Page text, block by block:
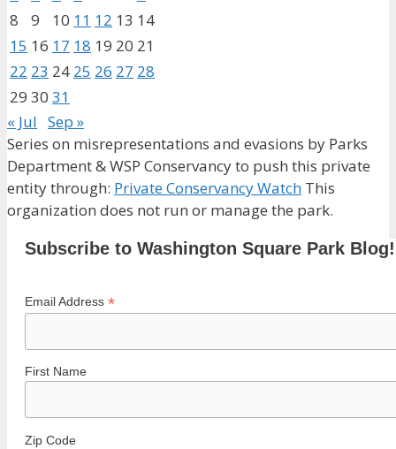
8
9 10 11 12 13 14
15 16 17 18 19 20 21
22 23 24 25 26 27 28
29 30 31
« Jul Sep »
Series on misrepresentations and evasions by Parks
Department & WSP Conservancy to push this private
entity through: Private Conservancy Watch This
organization does not run or manage the park.
Subscribe to Washington Square Park Blog!
Email Address *
First Name
Zip Code